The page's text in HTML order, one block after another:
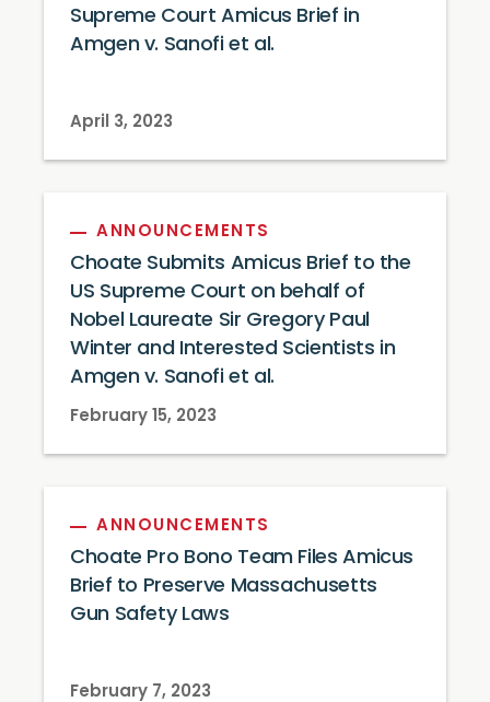
Supreme Court Amicus Brief in
Amgen v. Sanofi et al.
April 3, 2023
ANNOUNCEMENTS
Choate Submits Amicus Brief to the
US Supreme Court on behalf of
Nobel Laureate Sir Gregory Paul
Winter and Interested Scientists in
Amgen v. Sanofi et al.
February 15, 2023
ANNOUNCEMENTS
Choate Pro Bono Team Files Amicus
Brief to Preserve Massachusetts
Gun Safety Laws
February 7, 2023